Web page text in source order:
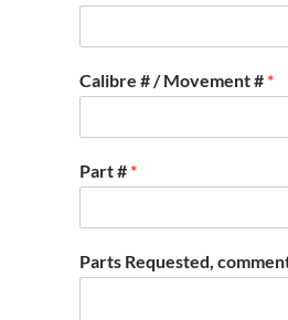
Calibre # / Movement # *
Part # *
Parts Requested,